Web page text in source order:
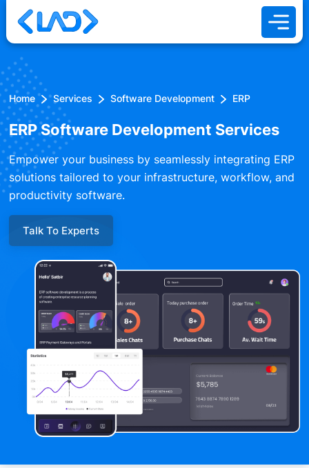
Home Services Software Development ERP
ERP Software Development Services
Empower your business by seamlessly integrating ERP
solutions tailored to your infrastructure, workflow, and
productivity software.
Talk To Experts